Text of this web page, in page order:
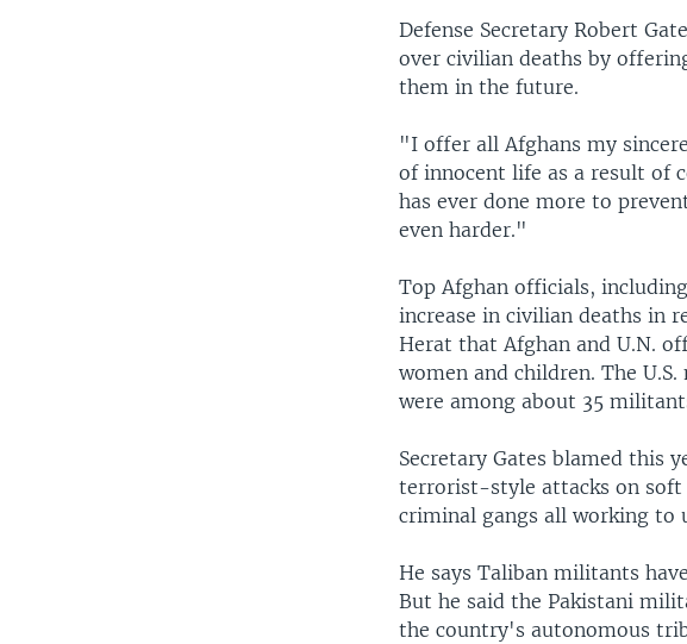
Defense Secretary Robert
over civilian deaths by
them in the future.
"I offer all Afghans my
of innocent life as a result of
has ever done more to
even harder."
Top Afghan officials,
increase in civilian deaths in
Herat that Afghan and U.N.
women and children. The
were among about 35
Secretary Gates blamed this
terrorist-style attacks on soft
criminal gangs all working to
He says Taliban militants
But he said the Pakistani
the country's autonomous